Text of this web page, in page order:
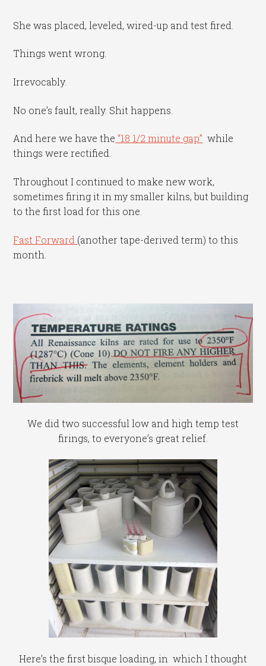
She was placed, leveled, wired-up and test fired.
Things went wrong.
Irrevocably.
No one’s fault, really. Shit happens.
And here we have the “18 1/2 minute gap” while
things were rectified.
Throughout I continued to make new work,
sometimes firing it in my smaller kilns, but building
to the first load for this one.
Fast Forward (another tape-derived term) to this
month.
We did two successful low and high temp test
firings, to everyone’s great relief.
Here’s the first bisque loading, in which I thought